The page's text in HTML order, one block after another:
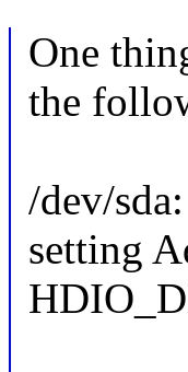
One
the
/dev/sda:
setting